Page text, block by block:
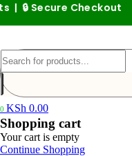
Secure Checkout ★
0 KSh 0.00
Shopping cart
Your cart is empty
Continue Shopping